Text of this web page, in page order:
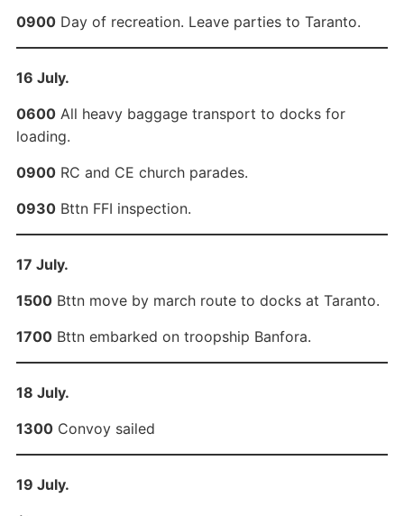
0900Day of recreation. Leave parties to Taranto.
16 July.
0600All heavy baggage transport to docks for
loading.
0900RC and CE church parades.
0930Bttn FFI inspection.
17 July.
1500Bttn move by march route to docks at Taranto.
1700Bttn embarked on troopship Banfora.
18 July.
1300Convoy sailed
19 July.